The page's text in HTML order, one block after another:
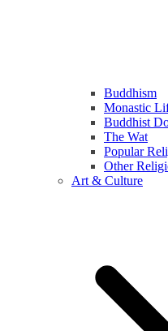
Buddhism
Monastic
Buddhist
The Wat
Popular
Other
Art & Culture